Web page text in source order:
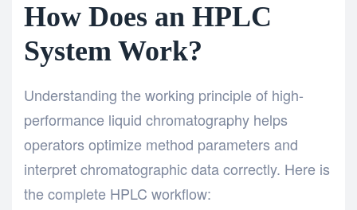
How Does an HPLC
System Work?
Understanding the working principle of high-
performance liquid chromatography helps
operators optimize method parameters and
interpret chromatographic data correctly. Here is
the complete HPLC workflow: